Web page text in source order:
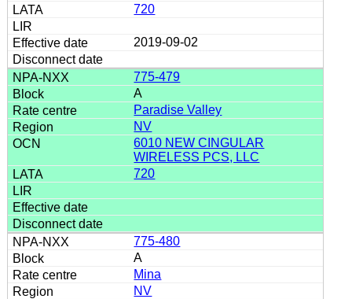
720
2019-09-02
775-479
A
Paradise Valley
NV
6010 NEW CINGULAR
WIRELESS PCS, LLC
720
775-480
A
Mina
NV